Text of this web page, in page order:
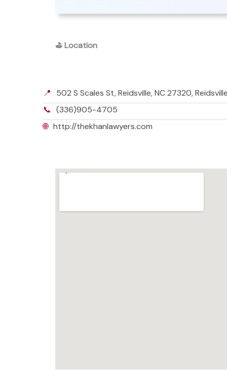
⛳Location
📍
502 S Scales St, Reidsville, NC 27320,
📞 (336)905-4705
🌐 http://thekhanlawyers.com